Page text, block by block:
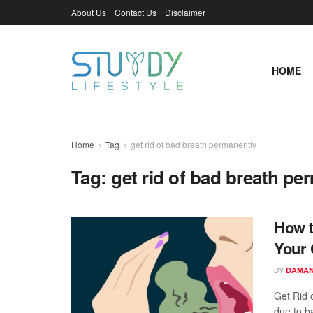
About Us Contact Us Disclaimer
HOME
Home Tag get rid of bad breath permanently
Tag: get rid of bad breath
How
Your
BY
Get Rid